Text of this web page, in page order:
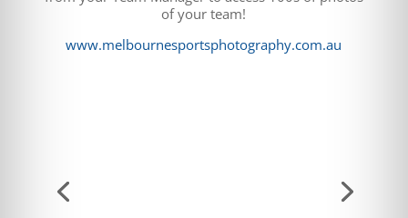
of your team!
www.melbournesportsphotography.com.au